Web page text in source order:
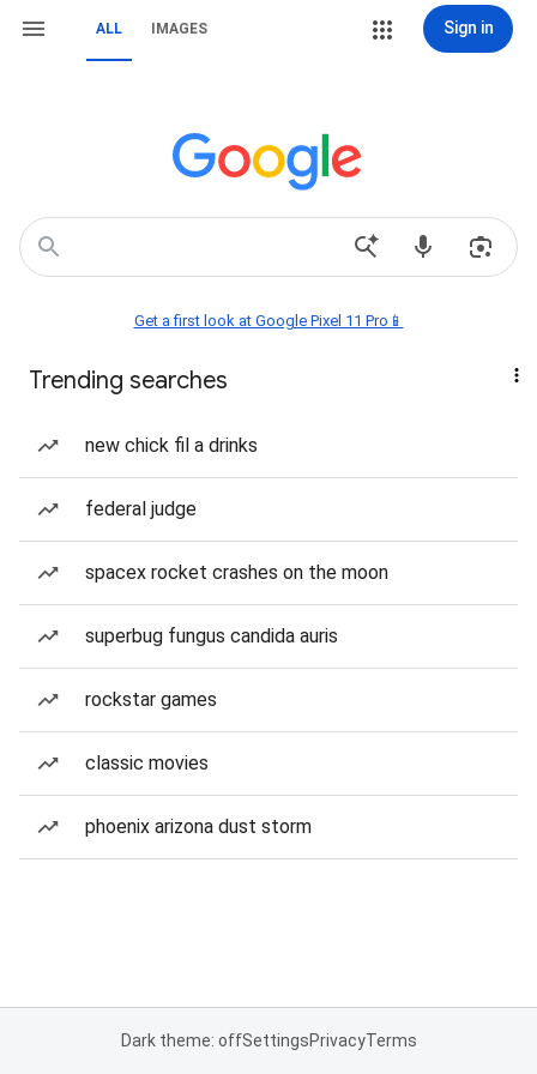
ALL IMAGES Sign in
Get a first look at Google Pixel 11 Pro📱
Trending searches
new chick fil a drinks
federal judge
spacex rocket crashes on the moon
superbug fungus candida auris
rockstar games
classic movies
phoenix arizona dust storm
Dark theme: offSettingsPrivacyTerms